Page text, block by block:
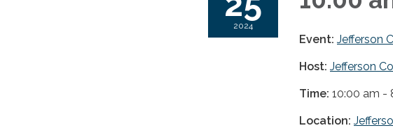
2024
Event: Jefferson
Host: Jefferson
Time: 10:00 am -
Location: